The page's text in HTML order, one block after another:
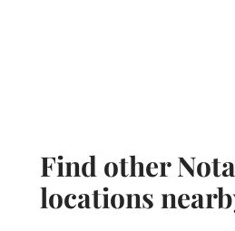
Find other
locations